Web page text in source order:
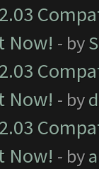
Now! - by
Now! - by
Now! - by